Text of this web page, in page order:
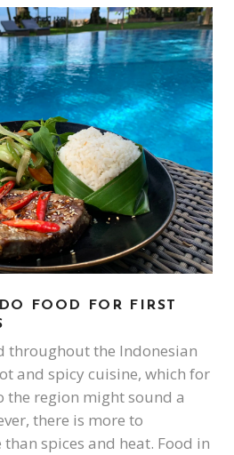
FOOD FOR FIRST
throughout the Indonesian
and spicy cuisine, which for
region might sound a
there is more to
spices and heat. Food in